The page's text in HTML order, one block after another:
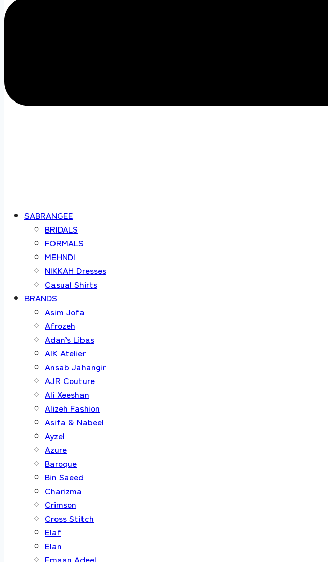
SABRANGEE
BRIDALS
FORMALS
MEHNDI
NIKKAH Dresses
Casual Shirts
BRANDS
Asim Jofa
Afrozeh
Adan’s Libas
AIK Atelier
Ansab Jahangir
AJR Couture
Ali Xeeshan
Alizeh Fashion
Asifa & Nabeel
Ayzel
Azure
Baroque
Bin Saeed
Charizma
Crimson
Cross Stitch
Elaf
Elan
Emaan Adeel